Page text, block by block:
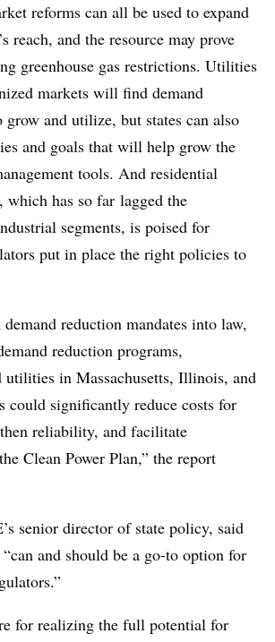
reforms can all be used to expand
reach, and the resource may prove
greenhouse gas restrictions. Utilities
markets will find demand
grow and utilize, but states can also
and goals that will help grow the
tools. And residential
which has so far lagged the
segments, is poised for
put in place the right policies to
reduction mandates into law,
reduction programs,
utilities in Massachusetts, Illinois, and
could significantly reduce costs for
reliability, and facilitate
Clean Power Plan,” the report
senior director of state policy, said
“can and should be a go-to option for
for realizing the full potential for